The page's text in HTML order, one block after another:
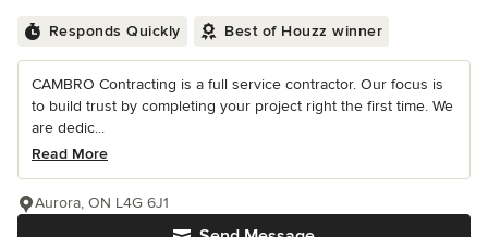
Responds Quickly Best of Houzz winner
CAMBRO Contracting is a full service contractor. Our focus is
to build trust by completing your project right the first time. We
are dedic...
Read More
Aurora, ON L4G 6J1